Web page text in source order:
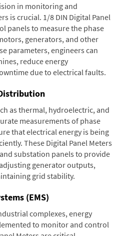
in monitoring and
is crucial. 1/8 DIN Digital Panel
panels to measure the phase
generators, and other
parameters, engineers can
reduce energy
due to electrical faults.
as thermal, hydroelectric, and
measurements of phase
that electrical energy is being
These Digital Panel Meters
substation panels to provide
generator outputs,
grid stability.
(EMS)
complexes, energy
to monitor and control